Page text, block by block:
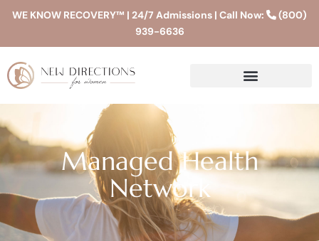
WE KNOW RECOVERY™ | 24/7 Admissions | Call Now:
(800)
939-6636
Managed Health
Network